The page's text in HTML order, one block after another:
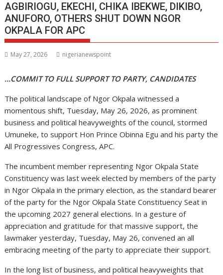
AGBIRIOGU, EKECHI, CHIKA IBEKWE, DIKIBO,
ANUFORO, OTHERS SHUT DOWN NGOR
OKPALA FOR APC
May 27, 2026 nigerianewspoint
…COMMIT TO FULL SUPPORT TO PARTY, CANDIDATES
The political landscape of Ngor Okpala witnessed a
momentous shift, Tuesday, May 26, 2026, as prominent
business and political heavyweights of the council, stormed
Umuneke, to support Hon Prince Obinna Egu and his party the
All Progressives Congress, APC.
The incumbent member representing Ngor Okpala State
Constituency was last week elected by members of the party
in Ngor Okpala in the primary election, as the standard bearer
of the party for the Ngor Okpala State Constituency Seat in
the upcoming 2027 general elections. In a gesture of
appreciation and gratitude for that massive support, the
lawmaker yesterday, Tuesday, May 26, convened an all
embracing meeting of the party to appreciate their support.
In the long list of business, and political heavyweights that